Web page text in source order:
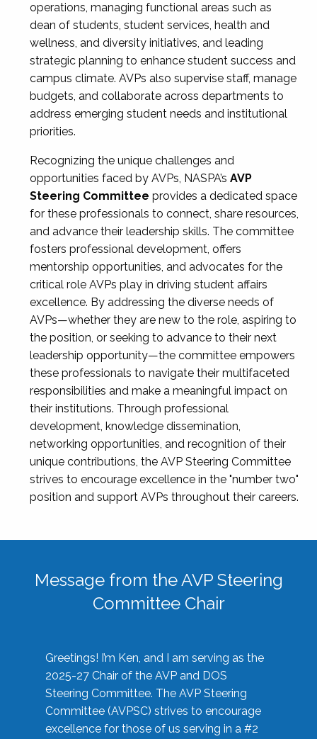
operations, managing functional areas such as
dean of students, student services, health and
wellness, and diversity initiatives, and leading
strategic planning to enhance student success and
campus climate. AVPs also supervise staff, manage
budgets, and collaborate across departments to
address emerging student needs and institutional
priorities.
Recognizing the unique challenges and
opportunities faced by AVPs, NASPA’s AVP
Steering Committee provides a dedicated space
for these professionals to connect, share resources,
and advance their leadership skills. The committee
fosters professional development, offers
mentorship opportunities, and advocates for the
critical role AVPs play in driving student affairs
excellence. By addressing the diverse needs of
AVPs—whether they are new to the role, aspiring to
the position, or seeking to advance to their next
leadership opportunity—the committee empowers
these professionals to navigate their multifaceted
responsibilities and make a meaningful impact on
their institutions. Through professional
development, knowledge dissemination,
networking opportunities, and recognition of their
unique contributions, the AVP Steering Committee
strives to encourage excellence in the "number two"
position and support AVPs throughout their careers.
Message from the AVP Steering
Committee Chair
Greetings! I’m Ken, and I am serving as the
2025-27 Chair of the AVP and DOS
Steering Committee. The AVP Steering
Committee (AVPSC) strives to encourage
excellence for those of us serving in a #2